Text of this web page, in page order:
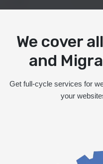
We cover
and
Get full-cycle services for
your